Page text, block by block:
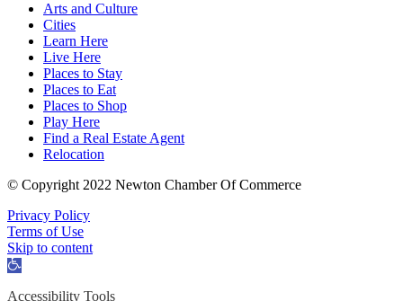
Arts and Culture
Cities
Learn Here
Live Here
Places to Stay
Places to Eat
Places to Shop
Play Here
Find a Real Estate Agent
Relocation
© Copyright 2022 Newton Chamber Of Commerce
Privacy Policy
Terms of Use
Skip to content
Open
Accessibility Tools